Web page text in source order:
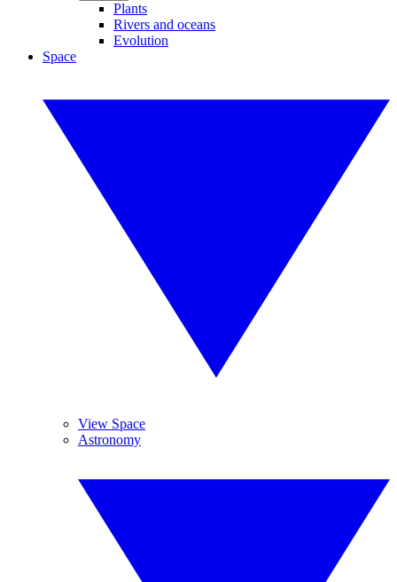
Plants
Rivers and oceans
Evolution
Space
View Space
Astronomy